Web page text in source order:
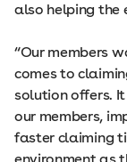
also helping the
“Our members
comes to
solution offers.
our members,
faster claiming